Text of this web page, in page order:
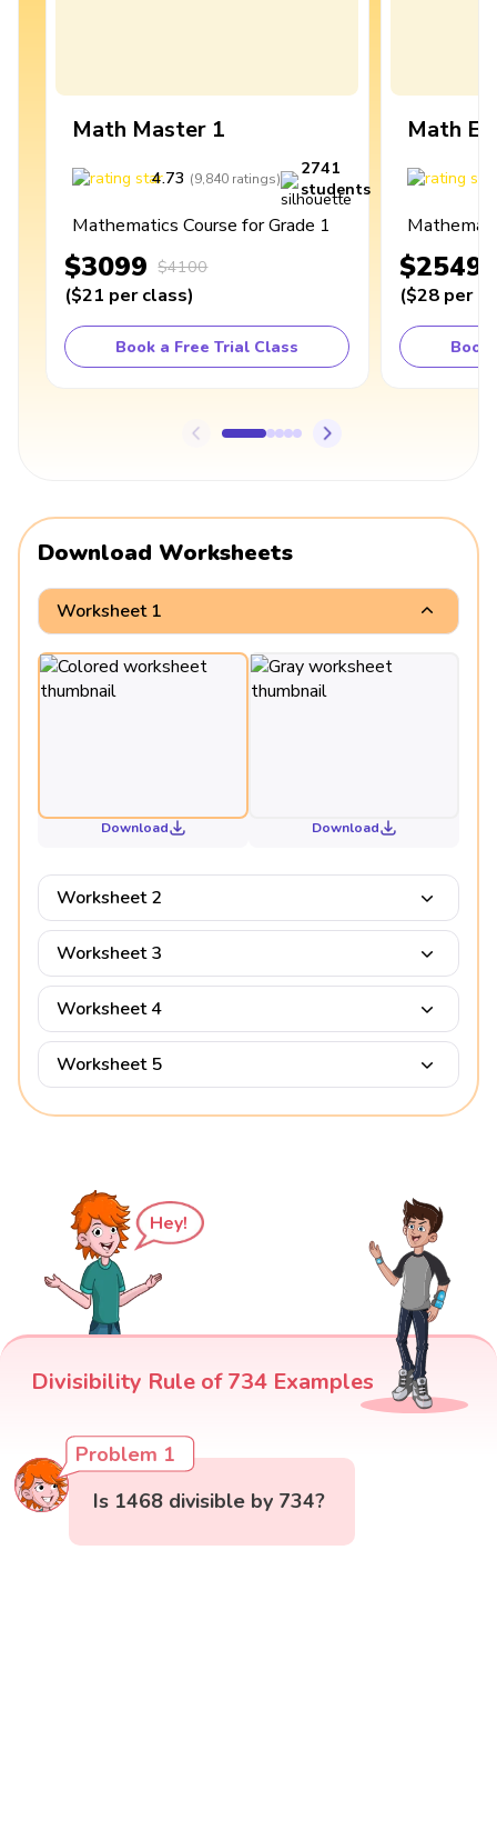
Math Master 1
4.73 (9,840 ratings)
2741
students
Mathematics Course for Grade 1
$3099 $4100
($21 per class)
Book a Free Trial Class
Math
$2549
($28 per
Book
Download Worksheets
Worksheet 1
Download Download
Worksheet 2
Worksheet 3
Worksheet 4
Worksheet 5
Hey!
Divisibility Rule of 734 Examples
Problem 1
Is 1468 divisible by 734?